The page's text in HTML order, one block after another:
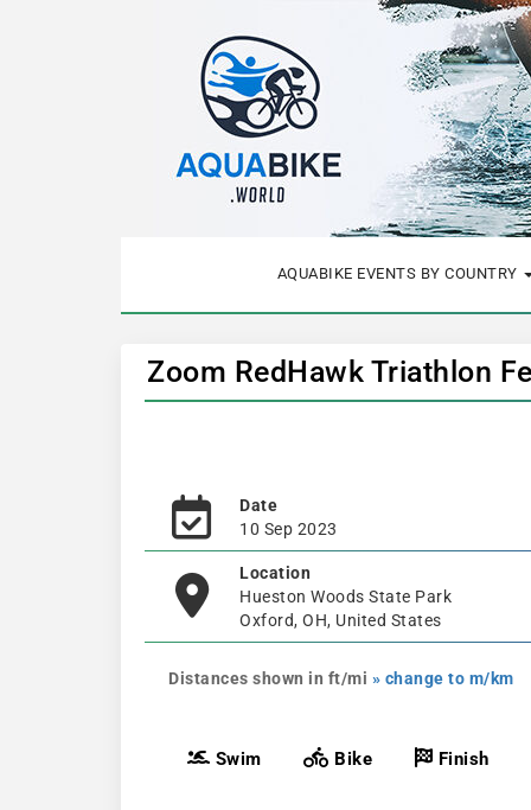
AQUABIKE EVENTS BY COUNTRY
Zoom RedHawk Triathlon
Date
10 Sep 2023
Location
Hueston Woods State Park
Oxford, OH, United States
Distances shown in ft/mi » change to m/km
Swim Bike Finish